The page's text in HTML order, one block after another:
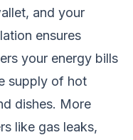
and your
ensures
your energy bills
supply of hot
dishes. More
like gas leaks,